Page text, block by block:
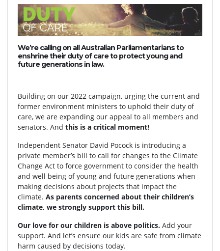
We’re calling on all Australian Parliamentarians to
enshrine their duty of care to protect young and
future generations in law.
Building on our 2022 campaign, urging the current and
former environment ministers to uphold their duty of
care, we are expanding our appeal to all members and
senators. And this is a critical moment!
Independent Senator David Pocock is introducing a
private member’s bill to call for changes to the Climate
Change Act to force government to consider the health
and well being of young and future generations when
making decisions about projects that impact the
climate. As parents concerned about their children’s
climate, we strongly support this bill.
Our love for our children is above politics. Add your
support. And let’s ensure our kids are safe from climate
harm caused by decisions today.